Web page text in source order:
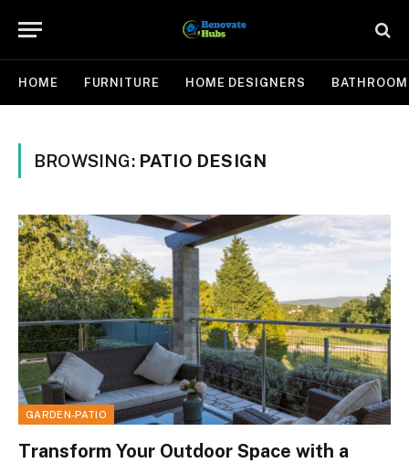
HOME FURNITURE HOME DESIGNERS BATHROOM
BROWSING: PATIO DESIGN
GARDEN-PATIO
Transform Your Outdoor Space with a